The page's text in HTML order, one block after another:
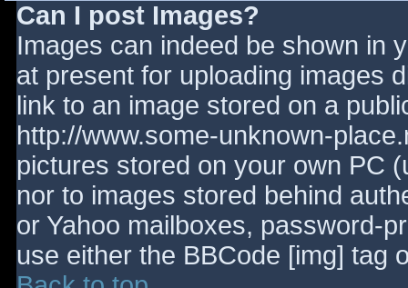
Can I post Images?
Images can indeed be shown in
at present for uploading images
link to an image stored on a
http://www.some-unknown-
pictures stored on your own PC
nor to images stored behind
or Yahoo mailboxes, password-
use either the BBCode [img] tag